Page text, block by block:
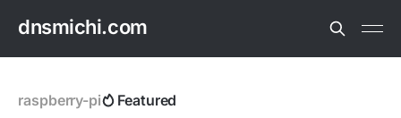
dnsmichi.com
raspberry-pi Featured